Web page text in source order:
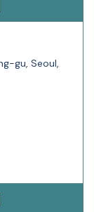
gu, Seoul,